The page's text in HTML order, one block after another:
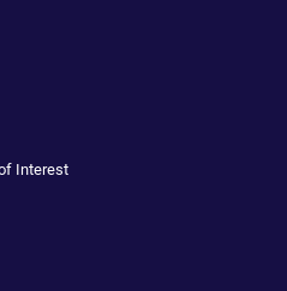
Interest